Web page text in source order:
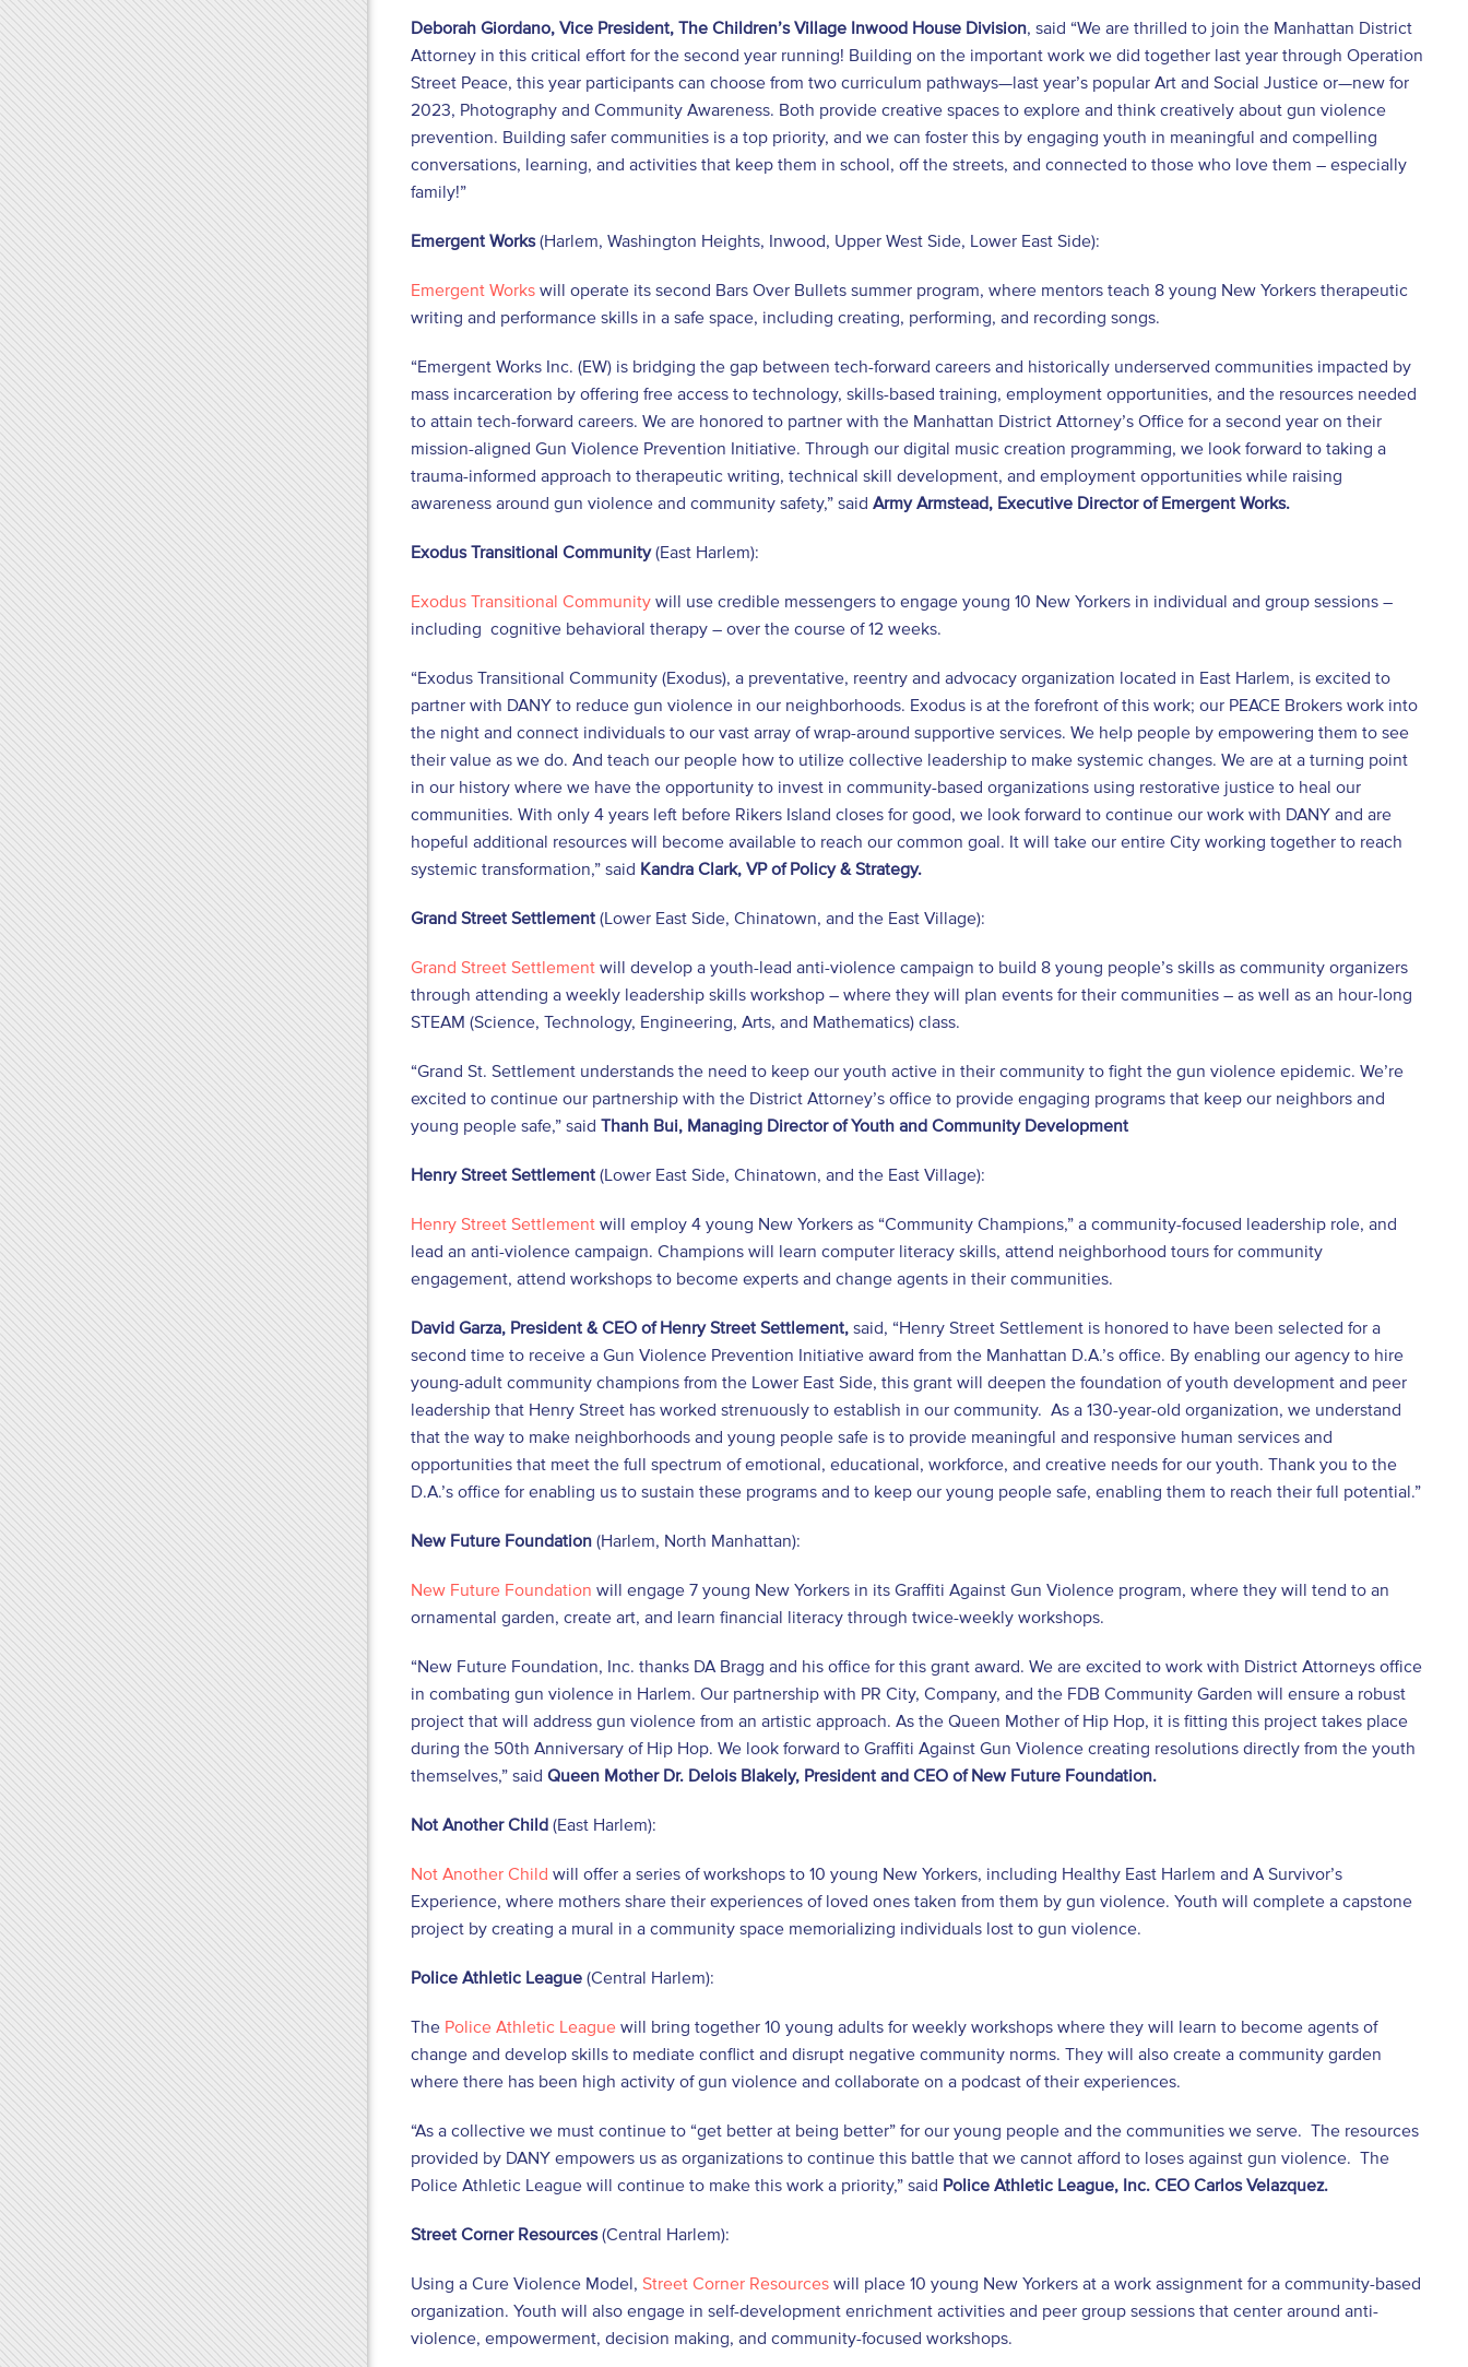
Deborah Giordano, Vice President, The Children’s Village Inwood House Division, said “We are thrilled to join the Manhattan District
Attorney in this critical effort for the second year running! Building on the important work we did together last year through Operation
Street Peace, this year participants can choose from two curriculum pathways—last year’s popular Art and Social Justice or—new for
2023, Photography and Community Awareness. Both provide creative spaces to explore and think creatively about gun violence
prevention. Building safer communities is a top priority, and we can foster this by engaging youth in meaningful and compelling
conversations, learning, and activities that keep them in school, off the streets, and connected to those who love them – especially
family!”
Emergent Works(Harlem, Washington Heights, Inwood, Upper West Side, Lower East Side):
Emergent Works will operate its second Bars Over Bullets summer program, where mentors teach 8 young New Yorkers therapeutic
writing and performance skills in a safe space, including creating, performing, and recording songs.
“Emergent Works Inc. (EW) is bridging the gap between tech-forward careers and historically underserved communities impacted by
mass incarceration by offering free access to technology, skills-based training, employment opportunities, and the resources needed
to attain tech-forward careers. We are honored to partner with the Manhattan District Attorney’s Office for a second year on their
mission-aligned Gun Violence Prevention Initiative. Through our digital music creation programming, we look forward to taking a
trauma-informed approach to therapeutic writing, technical skill development, and employment opportunities while raising
awareness around gun violence and community safety,” said Army Armstead, Executive Director of Emergent Works.
Exodus Transitional Community(East Harlem):
Exodus Transitional Community will use credible messengers to engage young 10 New Yorkers in individual and group sessions –
including cognitive behavioral therapy – over the course of 12 weeks.
“Exodus Transitional Community (Exodus), a preventative, reentry and advocacy organization located in East Harlem, is excited to
partner with DANY to reduce gun violence in our neighborhoods. Exodus is at the forefront of this work; our PEACE Brokers work into
the night and connect individuals to our vast array of wrap-around supportive services. We help people by empowering them to see
their value as we do. And teach our people how to utilize collective leadership to make systemic changes. We are at a turning point
in our history where we have the opportunity to invest in community-based organizations using restorative justice to heal our
communities. With only 4 years left before Rikers Island closes for good, we look forward to continue our work with DANY and are
hopeful additional resources will become available to reach our common goal. It will take our entire City working together to reach
systemic transformation,” said Kandra Clark, VP of Policy & Strategy.
Grand Street Settlement (Lower East Side, Chinatown, and the East Village):
Grand Street Settlement will develop a youth-lead anti-violence campaign to build 8 young people’s skills as community organizers
through attending a weekly leadership skills workshop – where they will plan events for their communities – as well as an hour-long
STEAM (Science, Technology, Engineering, Arts, and Mathematics) class.
“Grand St. Settlement understands the need to keep our youth active in their community to fight the gun violence epidemic. We’re
excited to continue our partnership with the District Attorney’s office to provide engaging programs that keep our neighbors and
young people safe,” said Thanh Bui, Managing Director of Youth and Community Development
Henry Street Settlement (Lower East Side, Chinatown, and the East Village):
Henry Street Settlement will employ 4 young New Yorkers as “Community Champions,” a community-focused leadership role, and
lead an anti-violence campaign. Champions will learn computer literacy skills, attend neighborhood tours for community
engagement, attend workshops to become experts and change agents in their communities.
David Garza, President & CEO of Henry Street Settlement, said, “Henry Street Settlement is honored to have been selected for a
second time to receive a Gun Violence Prevention Initiative award from the Manhattan D.A.’s office. By enabling our agency to hire
young-adult community champions from the Lower East Side, this grant will deepen the foundation of youth development and peer
leadership that Henry Street has worked strenuously to establish in our community. As a 130-year-old organization, we understand
that the way to make neighborhoods and young people safe is to provide meaningful and responsive human services and
opportunities that meet the full spectrum of emotional, educational, workforce, and creative needs for our youth. Thank you to the
D.A.’s office for enabling us to sustain these programs and to keep our young people safe, enabling them to reach their full potential.”
New Future Foundation (Harlem, North Manhattan):
New Future Foundation will engage 7 young New Yorkers in its Graffiti Against Gun Violence program, where they will tend to an
ornamental garden, create art, and learn financial literacy through twice-weekly workshops.
“New Future Foundation, Inc. thanks DA Bragg and his office for this grant award. We are excited to work with District Attorneys office
in combating gun violence in Harlem. Our partnership with PR City, Company, and the FDB Community Garden will ensure a robust
project that will address gun violence from an artistic approach. As the Queen Mother of Hip Hop, it is fitting this project takes place
during the 50th Anniversary of Hip Hop. We look forward to Graffiti Against Gun Violence creating resolutions directly from the youth
themselves,” said Queen Mother Dr. Delois Blakely, President and CEO of New Future Foundation.
Not Another Child (East Harlem):
Not Another Child will offer a series of workshops to 10 young New Yorkers, including Healthy East Harlem and A Survivor’s
Experience, where mothers share their experiences of loved ones taken from them by gun violence. Youth will complete a capstone
project by creating a mural in a community space memorializing individuals lost to gun violence.
Police Athletic League (Central Harlem):
The Police Athletic League will bring together 10 young adults for weekly workshops where they will learn to become agents of
change and develop skills to mediate conflict and disrupt negative community norms. They will also create a community garden
where there has been high activity of gun violence and collaborate on a podcast of their experiences.
“As a collective we must continue to “get better at being better” for our young people and the communities we serve. The resources
provided by DANY empowers us as organizations to continue this battle that we cannot afford to loses against gun violence. The
Police Athletic League will continue to make this work a priority,” said Police Athletic League, Inc. CEO Carlos Velazquez.
Street Corner Resources(Central Harlem):
Using a Cure Violence Model, Street Corner Resources will place 10 young New Yorkers at a work assignment for a community-based
organization. Youth will also engage in self-development enrichment activities and peer group sessions that center around anti-
violence, empowerment, decision making, and community-focused workshops.